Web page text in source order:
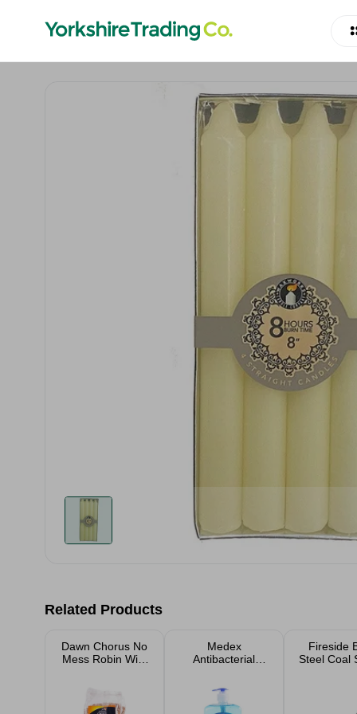
Related Products
Dawn Chorus No
Mess Robin Wild
Medex
Antibacterial
Fireside
Steel Coal